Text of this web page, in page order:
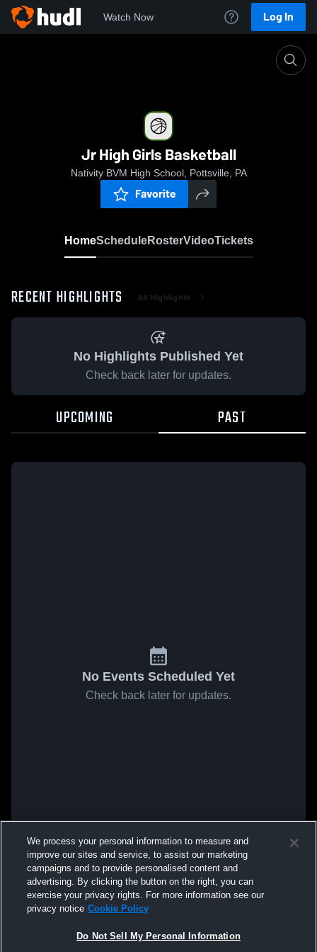
Watch Now Log In
Jr High Girls Basketball
Nativity BVM High School, Pottsville, PA
Favorite
HomeScheduleRosterVideoTickets
RECENT HIGHLIGHTS All Highlights
No Highlights Published Yet
Check back later for updates.
UPCOMING PAST
No Events Scheduled Yet
Check back later for updates.
We process your personal information to measure and
improve our sites and service, to assist our marketing
campaigns and to provide personalised content and
advertising. By clicking the button on the right, you can
exercise your privacy rights. For more information see our
privacy notice Cookie Policy
Do Not Sell My Personal Information